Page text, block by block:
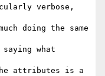
verbose,
doing the same
what
attributes is a